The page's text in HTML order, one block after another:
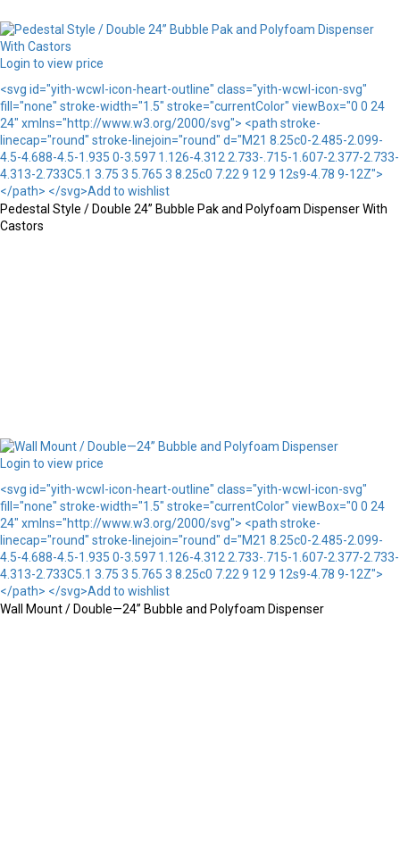
Login to view price
<svg id="yith-wcwl-icon-heart-outline" class="yith-wcwl-icon-svg"
fill="none" stroke-width="1.5" stroke="currentColor" viewBox="0 0 24
24" xmlns="http://www.w3.org/2000/svg"> <path stroke-
linecap="round" stroke-linejoin="round" d="M21 8.25c0-2.485-2.099-
4.5-4.688-4.5-1.935 0-3.597 1.126-4.312 2.733-.715-1.607-2.377-2.733-
4.313-2.733C5.1 3.75 3 5.765 3 8.25c0 7.22 9 12 9 12s9-4.78 9-12Z">
</path> </svg>Add to wishlist
Pedestal Style / Double 24” Bubble Pak and Polyfoam Dispenser With
Castors
Login to view price
<svg id="yith-wcwl-icon-heart-outline" class="yith-wcwl-icon-svg"
fill="none" stroke-width="1.5" stroke="currentColor" viewBox="0 0 24
24" xmlns="http://www.w3.org/2000/svg"> <path stroke-
linecap="round" stroke-linejoin="round" d="M21 8.25c0-2.485-2.099-
4.5-4.688-4.5-1.935 0-3.597 1.126-4.312 2.733-.715-1.607-2.377-2.733-
4.313-2.733C5.1 3.75 3 5.765 3 8.25c0 7.22 9 12 9 12s9-4.78 9-12Z">
</path> </svg>Add to wishlist
Wall Mount / Double—24” Bubble and Polyfoam Dispenser